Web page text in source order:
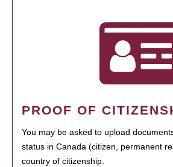
PROOF OF
You may be asked to upload
status in Canada (citizen, permanent
country of citizenship.